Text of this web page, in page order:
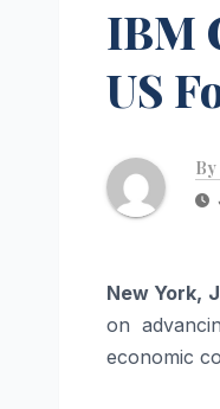
IBM
US
By
New York,
on
economic